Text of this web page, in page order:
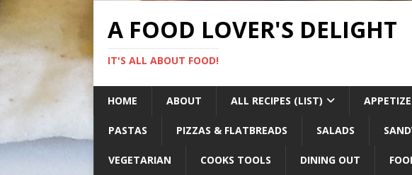
A FOOD LOVER'S DELIGHT
IT'S ALL ABOUT FOOD!
HOME ABOUT ALL RECIPES (LIST)
PASTAS PIZZAS & FLATBREADS SALADS
VEGETARIAN COOKS TOOLS DINING OUT